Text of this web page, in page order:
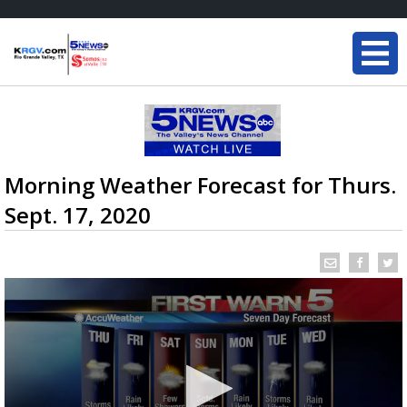
Morning Weather Forecast for Thurs.
Sept. 17, 2020